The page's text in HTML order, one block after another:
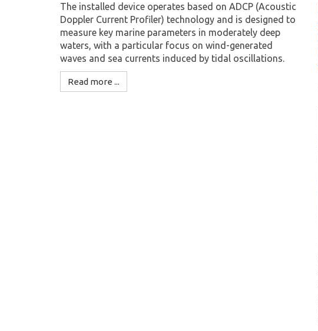
The installed device operates based on ADCP (Acoustic
Doppler Current Profiler) technology and is designed to
measure key marine parameters in moderately deep
waters, with a particular focus on wind-generated
waves and sea currents induced by tidal oscillations.
Read more ...